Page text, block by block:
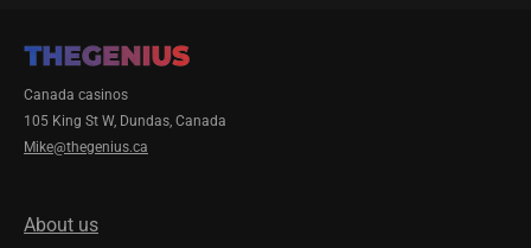
Canada casinos
105 King St W, Dundas, Canada
Mike@thegenius.ca
About us